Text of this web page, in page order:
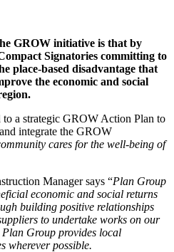
GROW initiative is that by
Signatories committing to
place-based disadvantage that
the economic and social
a strategic GROW Action Plan to
integrate the GROW
cares for the well-being of
Manager says “Plan Group
economic and social returns
building positive relationships
to undertake works on our
Group provides local
wherever possible.